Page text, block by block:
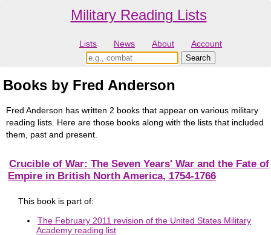
Military Reading Lists
Lists News About Account
Books by Fred Anderson
Fred Anderson has written 2 books that appear on various military
reading lists. Here are those books along with the lists that included
them, past and present.
Crucible of War: The Seven Years' War and the Fate of
Empire in British North America, 1754-1766
This book is part of:
The February 2011 revision of the United States Military
Academy reading list